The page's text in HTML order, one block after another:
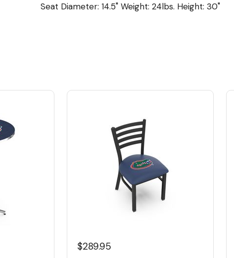
Seat Diameter: 14.5" Weight: 24lbs. Height: 30"
$289.95